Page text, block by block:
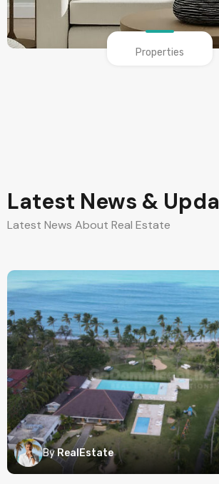
Properties
Latest News &
Latest News About Real Estate
ByRealEstate